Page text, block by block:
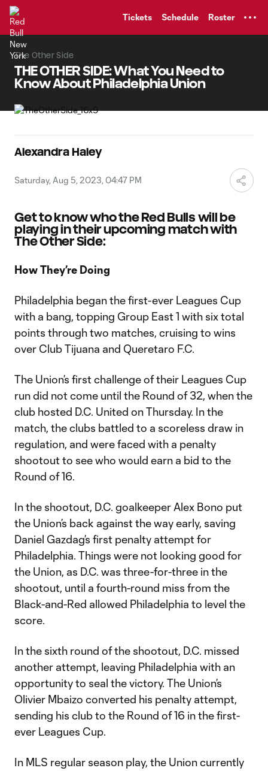
Tickets Schedule Roster
The Other Side
THE OTHER SIDE: What You Need to
Know About Philadelphia Union
Alexandra Haley
Saturday, Aug 5, 2023, 04:47 PM
Get to know who the Red Bulls will be
playing in their upcoming match with
The Other Side:
How They’re Doing
Philadelphia began the first-ever Leagues Cup
with a bang, topping Group East 1 with six total
points through two matches, cruising to wins
over Club Tijuana and Queretaro F.C.
The Union’s first challenge of their Leagues Cup
run did not come until the Round of 32, when the
club hosted D.C. United on Thursday. In the
match, the clubs battled to a scoreless draw in
regulation, and were faced with a penalty
shootout to see who would earn a bid to the
Round of 16.
In the shootout, D.C. goalkeeper Alex Bono put
the Union’s back against the way early, saving
Daniel Gazdag’s first penalty attempt for
Philadelphia. Things were not looking good for
the Union, as D.C. was three-for-three in the
shootout, until a fourth-round miss from the
Black-and-Red allowed Philadelphia to level the
score.
In the sixth round of the shootout, D.C. missed
another attempt, leaving Philadelphia with an
opportunity to seal the victory. The Union’s
Olivier Mbaizo converted his penalty attempt,
sending his club to the Round of 16 in the first-
ever Leagues Cup.
In MLS regular season play, the Union currently